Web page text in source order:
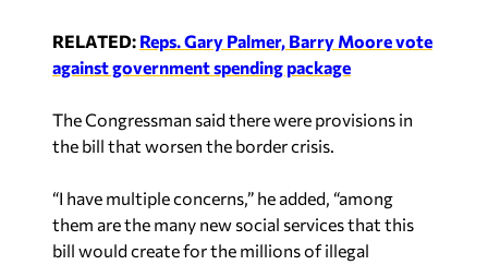
RELATED: Reps. Gary Palmer, Barry Moore vote
against government spending package
The Congressman said there were provisions in
the bill that worsen the border crisis.
“I have multiple concerns,” he added, “among
them are the many new social services that this
bill would create for the millions of illegal